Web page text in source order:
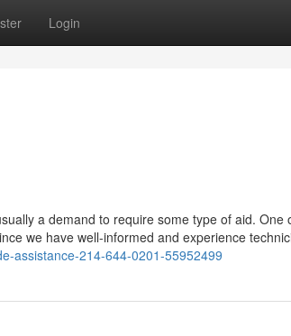
Login
a demand to require some type of aid. One
we have well-informed and experience
assistance-214-644-0201-55952499